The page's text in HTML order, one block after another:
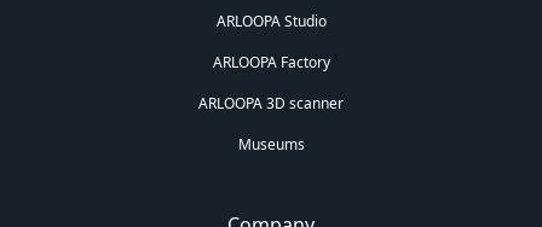
ARLOOPA Studio
ARLOOPA Factory
ARLOOPA 3D scanner
Museums